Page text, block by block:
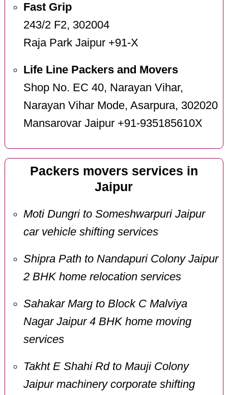
Fast Grip
243/2 F2, 302004
Raja Park Jaipur +91-X
Life Line Packers and Movers
Shop No. EC 40, Narayan Vihar,
Narayan Vihar Mode, Asarpura, 302020
Mansarovar Jaipur +91-935185610X
Packers movers services in
Jaipur
Moti Dungri to Someshwarpuri Jaipur
car vehicle shifting services
Shipra Path to Nandapuri Colony Jaipur
2 BHK home relocation services
Sahakar Marg to Block C Malviya
Nagar Jaipur 4 BHK home moving
services
Takht E Shahi Rd to Mauji Colony
Jaipur machinery corporate shifting